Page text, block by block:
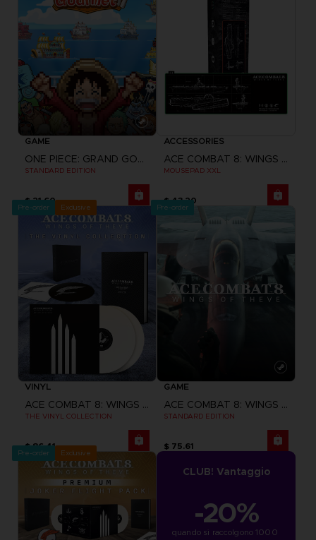
GAME
ONE PIECE: GRAND GOURMET
STANDARD EDITION
$ 21.60
ACCESSORIES
ACE COMBAT 8: WINGS OF THEVE
MOUSEPAD XXL
$ 43.20
Pre-order Exclusive
VINYL
ACE COMBAT 8: WINGS OF THEVE
THE VINYL COLLECTION
$ 86.41
Pre-order
GAME
ACE COMBAT 8: WINGS OF THEVE
STANDARD EDITION
$ 75.61
Pre-order Exclusive
CLUB! Vantaggio
-20%
quando si raccolgono 1000